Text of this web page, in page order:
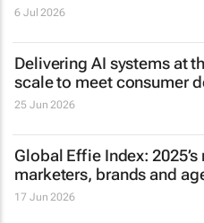
6 Jul 2026
Delivering AI systems at
scale to meet consumer
25 Jun 2026
Global Effie Index:
marketers, brands and
17 Jun 2026